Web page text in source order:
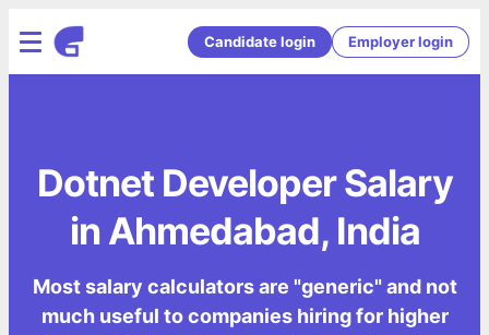
Candidate login Employer login
Dotnet Developer Salary
in Ahmedabad, India
Most salary calculators are "generic" and not
much useful to companies hiring for higher